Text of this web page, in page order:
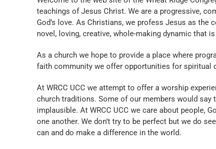
teachings of Jesus Christ. We are a progressive,
God’s love. As Christians, we profess Jesus as
novel, loving, creative, whole-making dynamic that
As a church we hope to provide a place where
faith community we offer opportunities for spiritual
At WRCC UCC we attempt to offer a worship
church traditions. Some of our members would say
implausible. At WRCC UCC we care about people,
one another. We don’t try to be perfect but we do
can and do make a difference in the world.